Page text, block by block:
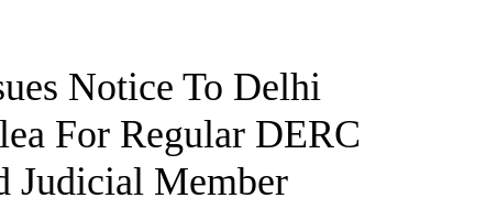
Notice To Delhi
For Regular DERC
Judicial Member